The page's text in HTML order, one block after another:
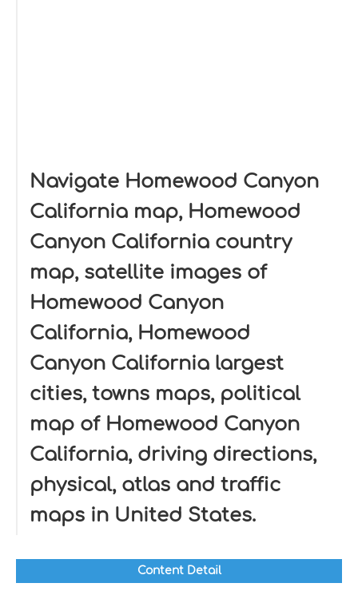
Navigate Homewood Canyon
California map, Homewood
Canyon California country
map, satellite images of
Homewood Canyon
California, Homewood
Canyon California largest
cities, towns maps, political
map of Homewood Canyon
California, driving directions,
physical, atlas and traffic
maps in United States.
Content Detail